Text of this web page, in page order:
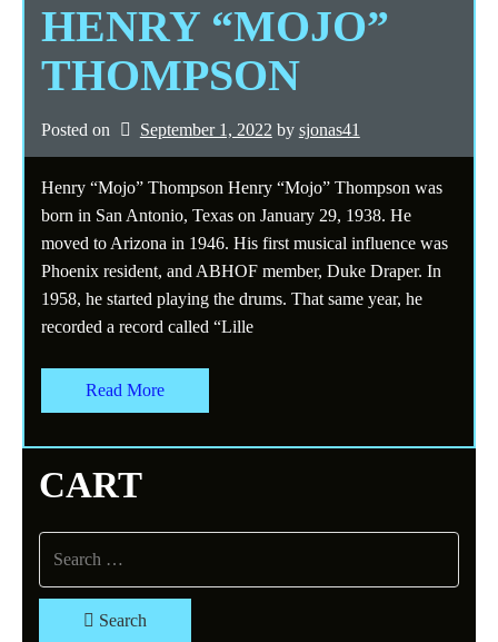
HENRY “MOJO”
THOMPSON
Posted on September 1, 2022 by sjonas41
Henry “Mojo” Thompson Henry “Mojo” Thompson was
born in San Antonio, Texas on January 29, 1938. He
moved to Arizona in 1946. His first musical influence was
Phoenix resident, and ABHOF member, Duke Draper. In
1958, he started playing the drums. That same year, he
recorded a record called “Lille
Read More
CART
Search